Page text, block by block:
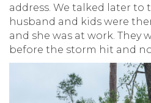
address. We talked later to
husband and kids were
and she was at work. They
before the storm hit and